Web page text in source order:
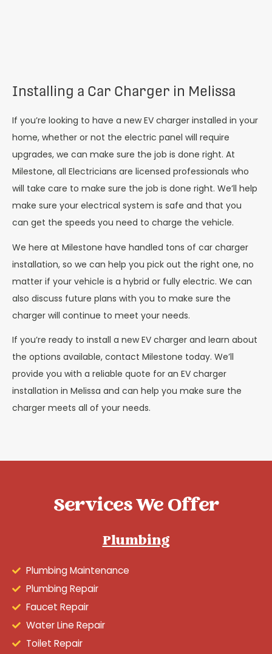
Installing a Car Charger in Melissa
If you’re looking to have a new EV charger installed in your
home, whether or not the electric panel will require
upgrades, we can make sure the job is done right. At
Milestone, all Electricians are licensed professionals who
will take care to make sure the job is done right. We’ll help
make sure your electrical system is safe and that you
can get the speeds you need to charge the vehicle.
We here at Milestone have handled tons of car charger
installation, so we can help you pick out the right one, no
matter if your vehicle is a hybrid or fully electric. We can
also discuss future plans with you to make sure the
charger will continue to meet your needs.
If you’re ready to install a new EV charger and learn about
the options available, contact Milestone today. We’ll
provide you with a reliable quote for an EV charger
installation in Melissa and can help you make sure the
charger meets all of your needs.
Services We Offer
Plumbing
Plumbing Maintenance
Plumbing Repair
Faucet Repair
Water Line Repair
Toilet Repair